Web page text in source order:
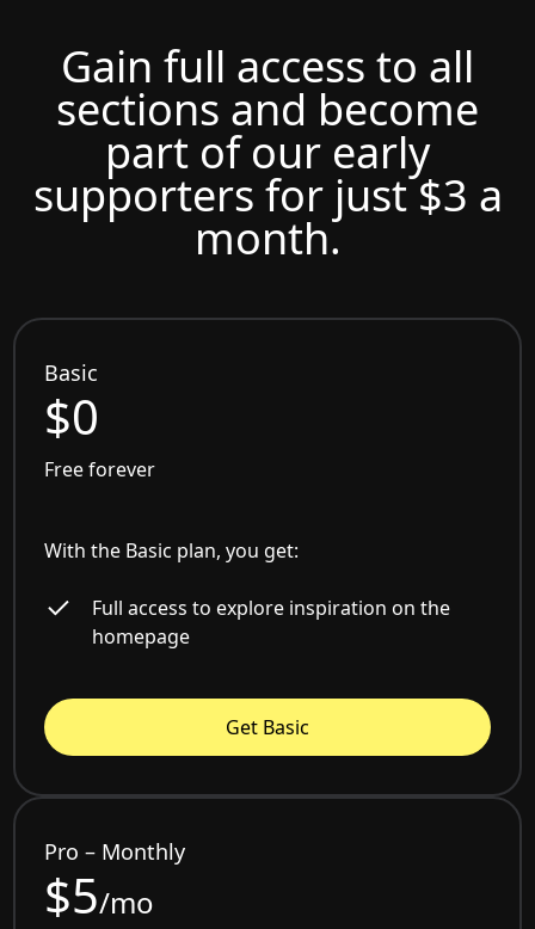
Gain full access to all
sections and become
part of our early
supporters for just $3 a
month.
Basic
$0
Free forever
With the Basic plan, you get:
Full access to explore inspiration on the
homepage
Get Basic
Pro – Monthly
$5/mo